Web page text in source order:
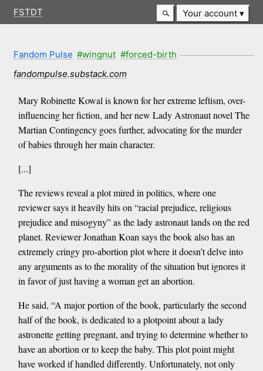
FSTDT Your account
Fandom Pulse #wingnut #forced-birth
fandompulse.substack.com
Mary Robinette Kowal is known for her extreme leftism, over-
influencing her fiction, and her new Lady Astronaut novel The
Martian Contingency goes further, advocating for the murder
of babies through her main character.
[...]
The reviews reveal a plot mired in politics, where one
reviewer says it heavily hits on “racial prejudice, religious
prejudice and misogyny” as the lady astronaut lands on the red
planet. Reviewer Jonathan Koan says the book also has an
extremely cringy pro-abortion plot where it doesn’t delve into
any arguments as to the morality of the situation but ignores it
in favor of just having a woman get an abortion.
He said, “A major portion of the book, particularly the second
half of the book, is dedicated to a plotpoint about a lady
astronette getting pregnant, and trying to determine whether to
have an abortion or to keep the baby. This plot point might
have worked if handled differently. Unfortunately, not only